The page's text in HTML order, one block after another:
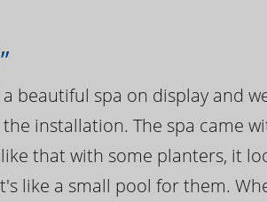
a beautiful spa on display and
installation. The spa came
that with some planters, it
like a small pool for them.